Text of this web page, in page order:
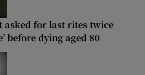
asked for last rites twice
before dying aged 80